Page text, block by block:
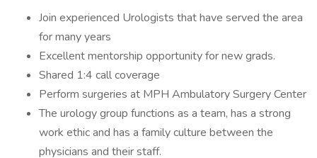
Join experienced Urologists that have served the area
for many years
Excellent mentorship opportunity for new grads.
Shared 1:4 call coverage
Perform surgeries at MPH Ambulatory Surgery Center
The urology group functions as a team, has a strong
work ethic and has a family culture between the
physicians and their staff.